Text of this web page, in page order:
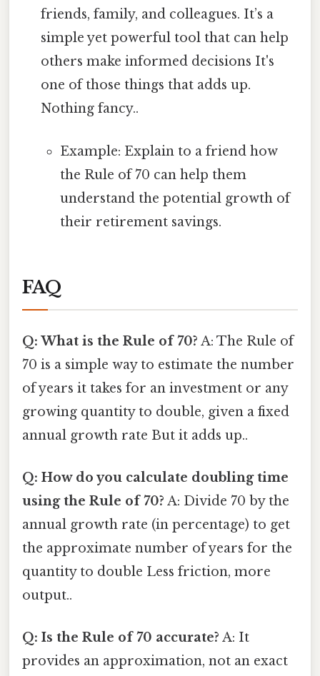
friends, family, and colleagues. It’s a
simple yet powerful tool that can help
others make informed decisions It's
one of those things that adds up.
Nothing fancy..
Example: Explain to a friend how
the Rule of 70 can help them
understand the potential growth of
their retirement savings.
FAQ
Q: What is the Rule of 70? A: The Rule of
70 is a simple way to estimate the number
of years it takes for an investment or any
growing quantity to double, given a fixed
annual growth rate But it adds up..
Q: How do you calculate doubling time
using the Rule of 70? A: Divide 70 by the
annual growth rate (in percentage) to get
the approximate number of years for the
quantity to double Less friction, more
output..
Q: Is the Rule of 70 accurate? A: It
provides an approximation, not an exact